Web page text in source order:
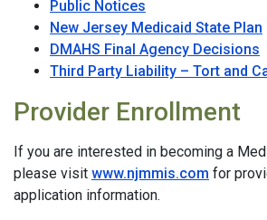
Public Notices
New Jersey Medicaid State Plan
DMAHS Final Agency Decisions
Third Party Liability – Tort and
Provider Enrollment
If you are interested in becoming a
please visit www.njmmis.com for
application information.